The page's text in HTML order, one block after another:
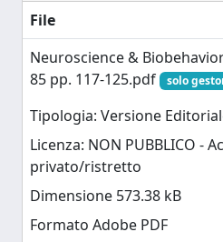
File
Neuroscience &
85 pp. 117-125.pdf
solo
Tipologia: Versione
Licenza: NON PUBBLICO -
privato/ristretto
Dimensione 573.38 kB
Formato Adobe PDF